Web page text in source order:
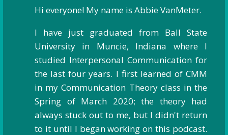
Hi everyone! My name is Abbie VanMeter.
I have just graduated from Ball State
University in Muncie, Indiana where I
studied Interpersonal Communication for
the last four years. I first learned of CMM
in my Communication Theory class in the
Spring of March 2020; the theory had
always stuck out to me, but I didn't return
to it until I began working on this podcast.